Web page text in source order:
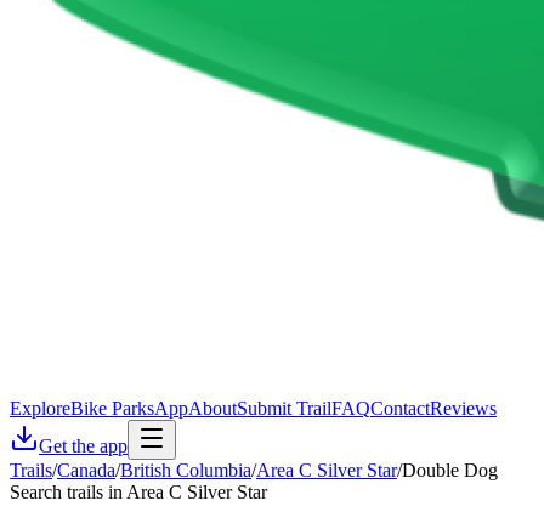
ExploreBike ParksAppAboutSubmit TrailFAQContactReviews
Get the app
Trails/Canada/British Columbia/Area C Silver Star/Double Dog
Search trails in Area C Silver Star